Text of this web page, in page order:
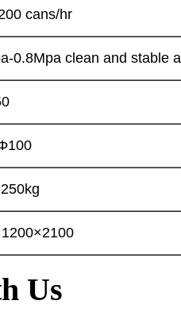
cans/hr
0.8Mpa clean and stable
Us